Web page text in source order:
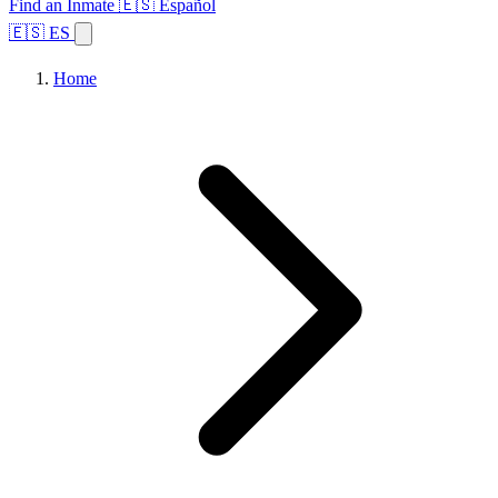
Find an Inmate 🇪🇸 Español
🇪🇸 ES
Home